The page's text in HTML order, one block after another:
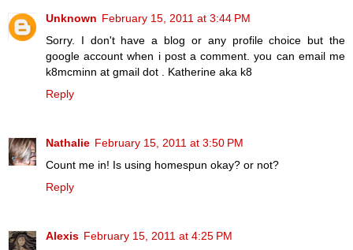
Unknown February 15, 2011 at 3:44 PM
Sorry. I don't have a blog or any profile choice but the
google account when i post a comment. you can email me
k8mcminn at gmail dot . Katherine aka k8
Reply
Nathalie February 15, 2011 at 3:50 PM
Count me in! Is using homespun okay? or not?
Reply
Alexis February 15, 2011 at 4:25 PM